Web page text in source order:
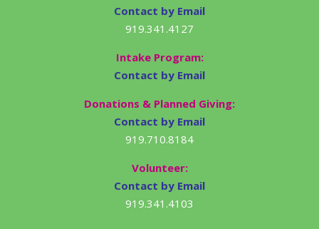
Contact by Email
919.341.4127
Intake Program:
Contact by Email
Donations & Planned Giving:
Contact by Email
919.710.8184
Volunteer:
Contact by Email
919.341.4103